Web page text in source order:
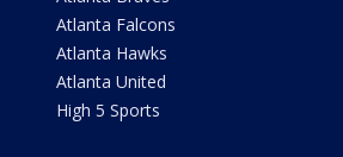
Atlanta Falcons
Atlanta Hawks
Atlanta United
High 5 Sports